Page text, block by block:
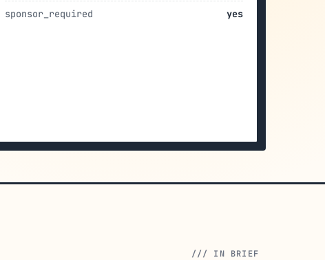
sponsor_required yes
/// IN BRIEF